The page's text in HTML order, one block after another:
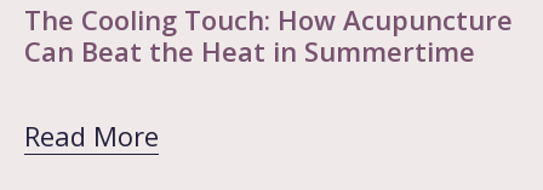
The Cooling Touch: How Acupuncture
Can Beat the Heat in Summertime
Read More